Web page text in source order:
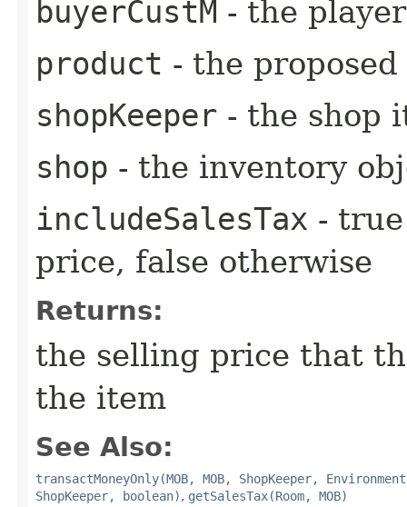
buyerCustM - the
product - the
shopKeeper - the shop
shop - the inventory
includeSalesTax -
price, false otherwise
Returns:
the selling price that
the item
See Also:
transactMoneyOnly(MOB, MOB, ShopKeeper,
ShopKeeper, boolean), getSalesTax(Room, MOB)